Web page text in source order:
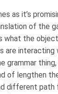
as it’s
of the
what the
are interacting
grammar
of lengthen
different path